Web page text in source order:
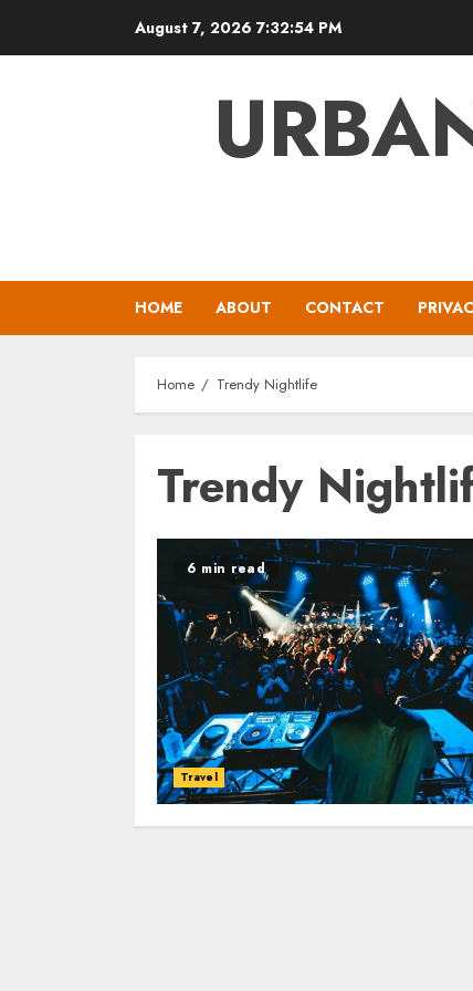
August 7, 2026 7:32:54 PM
HOME ABOUT CONTACT
Home Trendy Nightlife
Trendy
6 min read
Travel